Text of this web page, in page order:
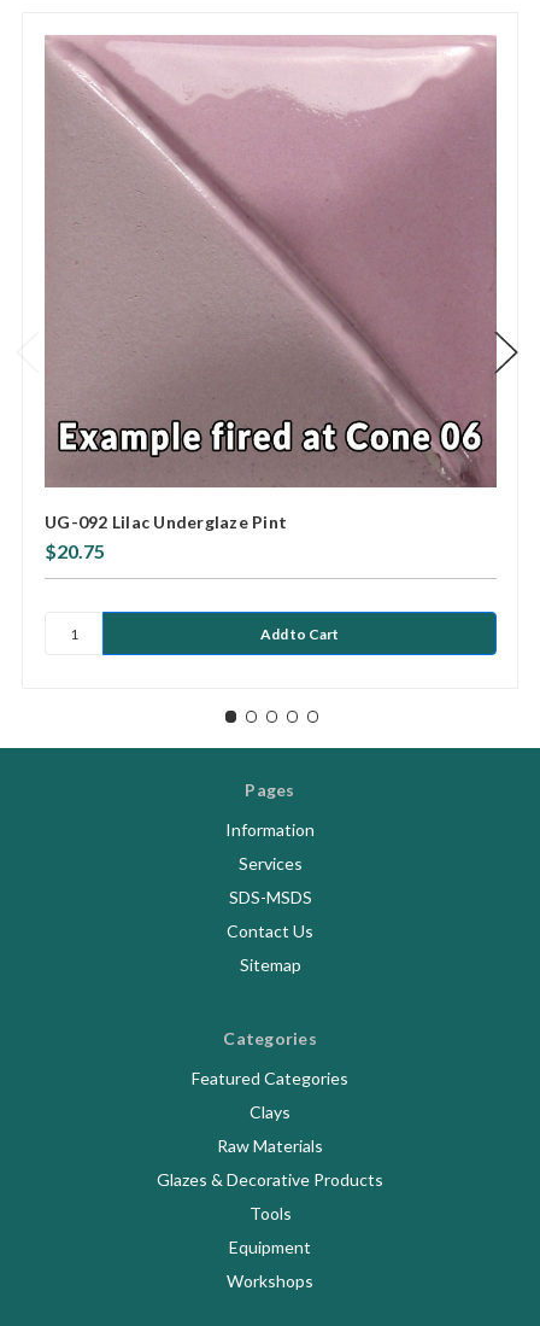
UG-092 Lilac Underglaze Pint
$20.75
Pages
Information
Services
SDS-MSDS
Contact Us
Sitemap
Categories
Featured Categories
Clays
Raw Materials
Glazes & Decorative Products
Tools
Equipment
Workshops